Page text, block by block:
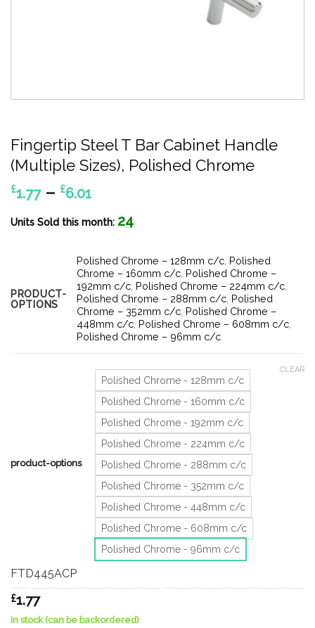
Fingertip Steel T Bar Cabinet Handle
(Multiple Sizes), Polished Chrome
£1.77 – £6.01Price
£1.77
£6.01
Units Sold this month: 24
PRODUCT-
OPTIONS
Polished Chrome – 128mm c/c Polished
Chrome – 160mm c/c Polished Chrome –
192mm c/c Polished Chrome – 224mm c/c
Polished Chrome – 288mm c/c Polished
Chrome – 352mm c/c Polished Chrome –
448mm c/c Polished Chrome – 608mm c/c
Polished Chrome – 96mm c/c
product-options
Polished Chrome - 128mm c/c
Polished Chrome - 160mm c/c
Polished Chrome - 192mm c/c
Polished Chrome - 224mm c/c
Polished Chrome - 288mm c/c
Polished Chrome - 352mm c/c
Polished Chrome - 448mm c/c
Polished Chrome - 608mm c/c
Polished Chrome - 96mm c/c
CLEAR
FTD445ACP
£1.77
In stock (can be backordered)